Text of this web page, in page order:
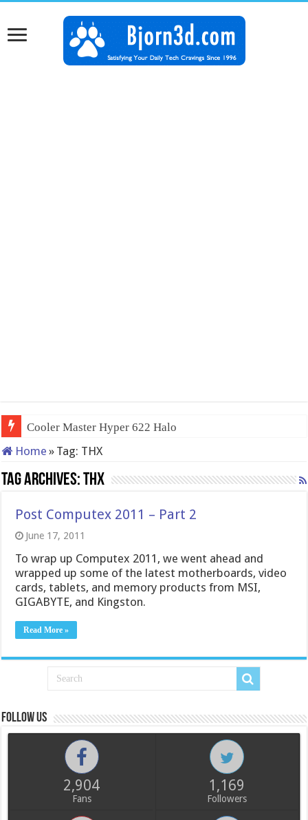
Cooler Master Hyper 622 Halo
Home » Tag: THX
Tag Archives:THX
Post Computex 2011 – Part 2
June 17, 2011
To wrap up Computex 2011, we went ahead and
wrapped up some of the latest motherboards, video
cards, tablets, and memory products from MSI,
GIGABYTE, and Kingston.
Read More »
Follow us
2,904
Fans
1,169
Followers